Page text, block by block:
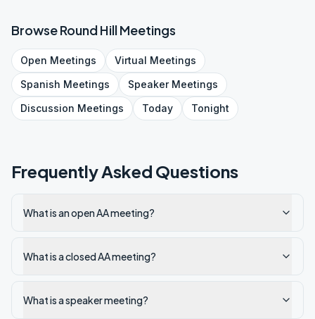
BrowseRound HillMeetings
Open Meetings Virtual Meetings
Spanish Meetings SpeakerMeetings
Discussion Meetings Today Tonight
Frequently Asked Questions
What is an open AA meeting?
What is a closed AA meeting?
What is a speaker meeting?